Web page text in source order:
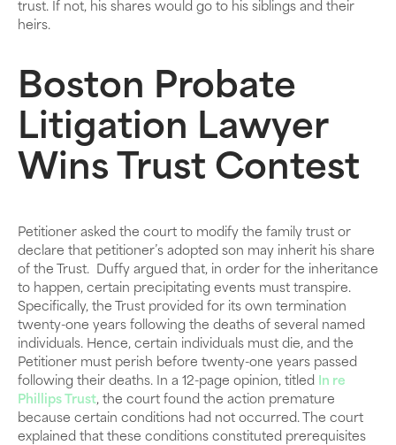
trust. If not, his shares would go to his siblings and their
heirs.
Boston Probate
Litigation Lawyer
Wins Trust Contest
Petitioner asked the court to modify the family trust or
declare that petitioner’s adopted son may inherit his share
of the Trust. Duffy argued that, in order for the inheritance
to happen, certain precipitating events must transpire.
Specifically, the Trust provided for its own termination
twenty-one years following the deaths of several named
individuals. Hence, certain individuals must die, and the
Petitioner must perish before twenty-one years passed
following their deaths. In a 12-page opinion, titled In re
Phillips Trust, the court found the action premature
because certain conditions had not occurred. The court
explained that these conditions constituted prerequisites